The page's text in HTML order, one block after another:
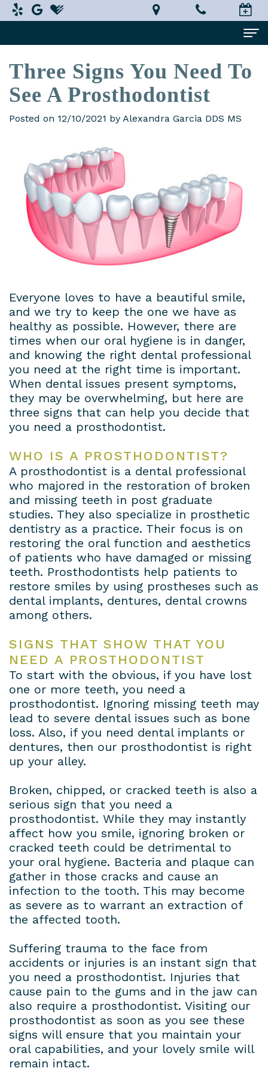
Home
About Us
Alexandra
DDS,
MS
Technology
In-
House
Lab
Dental Services
Dentistry
Restorative
Dentistry
Cosmetic
Dentistry
Bridges
Dental
Veneers
Dental
Crowns
Teeth
Whitening
What
is
a
Prosthodontist?
Forms
Insurance
&
Financial
Information
Dental
Blog
Payment
Plans
Testimonials
Smile Gallery
Contact Us
Terms
Privacy
Policy
Three Signs You Need To
See A Prosthodontist
Posted on 12/10/2021 by Alexandra Garcia DDS MS
Everyone loves to have a beautiful smile,
and we try to keep the one we have as
healthy as possible. However, there are
times when our oral hygiene is in danger,
and knowing the right dental professional
you need at the right time is important.
When dental issues present symptoms,
they may be overwhelming, but here are
three signs that can help you decide that
you need a prosthodontist.
WHO IS A PROSTHODONTIST?
A prosthodontist is a dental professional
who majored in the restoration of broken
and missing teeth in post graduate
studies. They also specialize in prosthetic
dentistry as a practice. Their focus is on
restoring the oral function and aesthetics
of patients who have damaged or missing
teeth. Prosthodontists help patients to
restore smiles by using prostheses such as
dental implants, dentures, dental crowns
among others.
SIGNS THAT SHOW THAT YOU
NEED A PROSTHODONTIST
To start with the obvious, if you have lost
one or more teeth, you need a
prosthodontist. Ignoring missing teeth may
lead to severe dental issues such as bone
loss. Also, if you need dental implants or
dentures, then our prosthodontist is right
up your alley.
Broken, chipped, or cracked teeth is also a
serious sign that you need a
prosthodontist. While they may instantly
affect how you smile, ignoring broken or
cracked teeth could be detrimental to
your oral hygiene. Bacteria and plaque can
gather in those cracks and cause an
infection to the tooth. This may become
as severe as to warrant an extraction of
the affected tooth.
Suffering trauma to the face from
accidents or injuries is an instant sign that
you need a prosthodontist. Injuries that
cause pain to the gums and in the jaw can
also require a prosthodontist. Visiting our
prosthodontist as soon as you see these
signs will ensure that you maintain your
oral capabilities, and your lovely smile will
remain intact.